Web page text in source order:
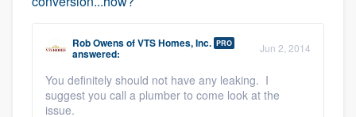
Rob OwensofVTS Homes, Inc. PRO
answered: Jun 2, 2014
You definitely should not have any leaking. I
suggest you call a plumber to come look at the
issue.